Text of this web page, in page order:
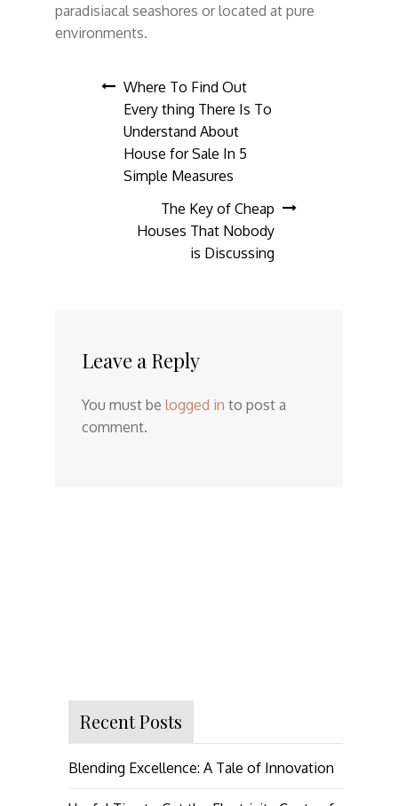
paradisiacal seashores or located at pure
environments.
Post
navigation
Where To Find Out
Every thing There Is To
Understand About
House for Sale In 5
Simple Measures
The Key of Cheap
Houses That Nobody
is Discussing
Leave a Reply
You must be logged in to post a
comment.
Recent Posts
Blending Excellence: A Tale of Innovation